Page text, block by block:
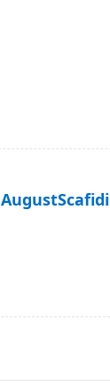
AugustScafidi